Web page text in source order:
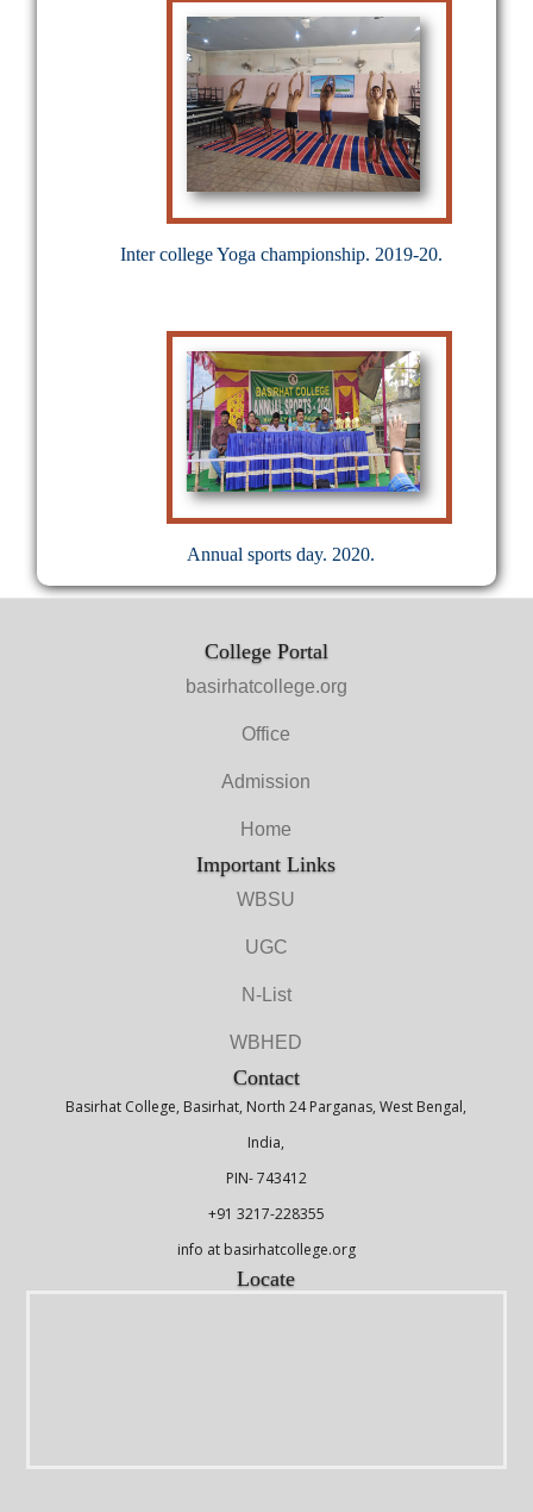
Inter college Yoga championship. 2019-20.
Annual sports day. 2020.
College Portal
basirhatcollege.org
Office
Admission
Home
Important Links
WBSU
UGC
N-List
WBHED
Contact
Basirhat College, Basirhat, North 24 Parganas, West Bengal,
India,
PIN- 743412
+91 3217-228355
info at basirhatcollege.org
Locate